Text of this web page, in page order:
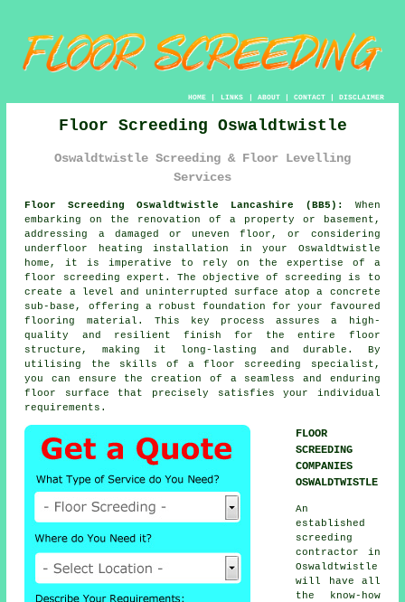
HOME| LINKS | ABOUT| CONTACT| DISCLAIMER
Floor Screeding Oswaldtwistle
Oswaldtwistle Screeding & Floor Levelling
Services
Floor Screeding Oswaldtwistle Lancashire (BB5):
When
embarking on the renovation of a property or basement,
addressing a damaged or uneven floor, or considering
underfloor heating installation in your Oswaldtwistle
home, it is imperative to rely on the expertise of a
floor screeding expert. The objective of screeding is to
create a level and uninterrupted surface atop a concrete
sub-base, offering a robust foundation for your favoured
flooring material. This key process assures a high-
quality and resilient finish for the entire floor
structure, making it long-lasting and durable. By
utilising the skills ofa floor screeding specialist ,
you can ensure the creation of a seamless and enduring
floor surface that precisely satisfies your individual
requirements.
FLOOR
SCREEDING
COMPANIES
OSWALDTWISTLE
An
established
screeding
contractor in
Oswaldtwistle
will have all
the know-how